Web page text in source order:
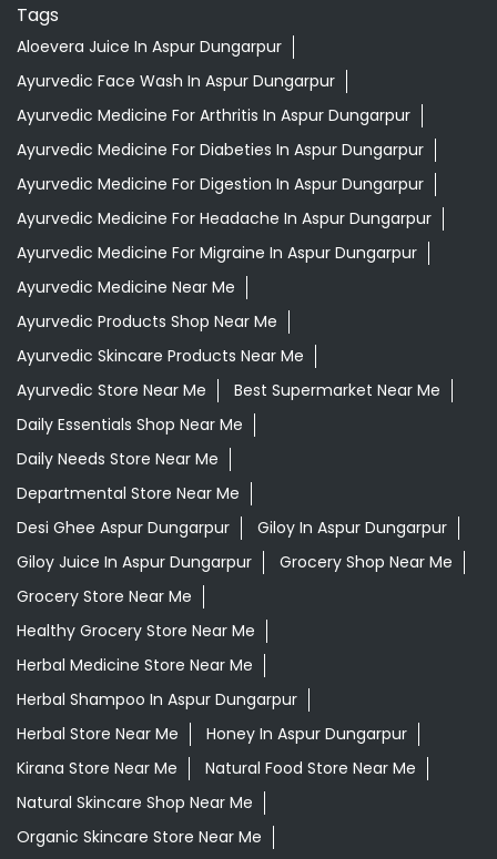
Tags
Aloevera Juice In Aspur Dungarpur
Ayurvedic Face Wash In Aspur Dungarpur
Ayurvedic Medicine For Arthritis In Aspur Dungarpur
Ayurvedic Medicine For Diabeties In Aspur Dungarpur
Ayurvedic Medicine For Digestion In Aspur Dungarpur
Ayurvedic Medicine For Headache In Aspur Dungarpur
Ayurvedic Medicine For Migraine In Aspur Dungarpur
Ayurvedic Medicine Near Me
Ayurvedic Products Shop Near Me
Ayurvedic Skincare Products Near Me
Ayurvedic Store Near Me
Best Supermarket Near Me
Daily Essentials Shop Near Me
Daily Needs Store Near Me
Departmental Store Near Me
Desi Ghee Aspur Dungarpur
Giloy In Aspur Dungarpur
Giloy Juice In Aspur Dungarpur
Grocery Shop Near Me
Grocery Store Near Me
Healthy Grocery Store Near Me
Herbal Medicine Store Near Me
Herbal Shampoo In Aspur Dungarpur
Herbal Store Near Me
Honey In Aspur Dungarpur
Kirana Store Near Me
Natural Food Store Near Me
Natural Skincare Shop Near Me
Organic Skincare Store Near Me